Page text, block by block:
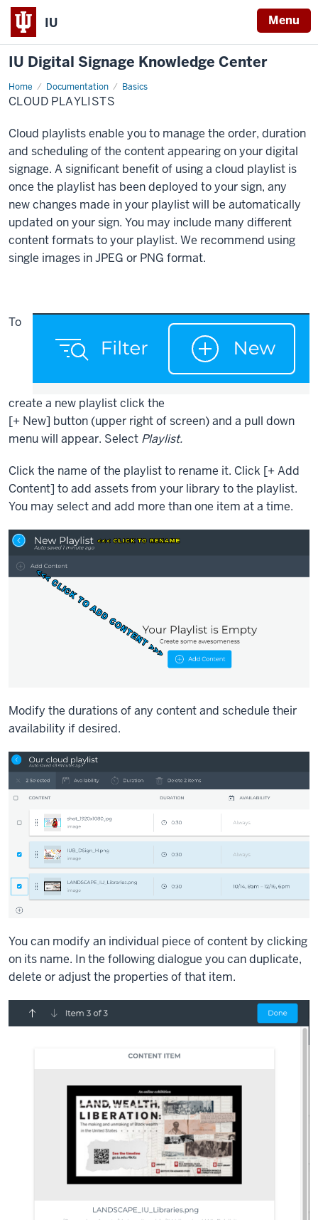
IU Menu
IU Digital Signage Knowledge Center
Home Documentation Basics
Cloud
Playlists
CLOUD PLAYLISTS
Cloud playlists enable you to manage the order, duration
and scheduling of the content appearing on your digital
signage. A significant benefit of using a cloud playlist is
once the playlist has been deployed to your sign, any
new changes made in your playlist will be automatically
updated on your sign. You may include many different
content formats to your playlist. We recommend using
single images in JPEG or PNG format.
To
create a new playlist click the
[+ New] button (upper right of screen) and a pull down
menu will appear. Select Playlist.
Click the name of the playlist to rename it. Click [+Add
Content] to add assets from your library to the playlist.
You may select and add more than one item at a time.
Modify the durations of any content and schedule their
availability if desired.
You can modify an individual piece of content by clicking
on its name. In the following dialogue you can duplicate,
delete or adjust the properties of that item.